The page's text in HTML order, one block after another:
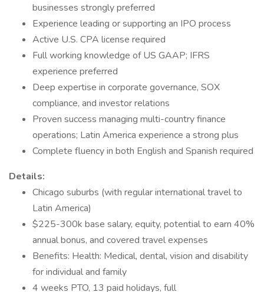
businesses strongly preferred
Experience leading or supporting an IPO process
Active U.S. CPA license required
Full working knowledge of US GAAP; IFRS
experience preferred
Deep expertise in corporate governance, SOX
compliance, and investor relations
Proven success managing multi-country finance
operations; Latin America experience a strong plus
Complete fluency in both English and Spanish required
Details:
Chicago suburbs (with regular international travel to
Latin America)
$225-300k base salary, equity, potential to earn 40%
annual bonus, and covered travel expenses
Benefits: Health: Medical, dental, vision and disability
for individual and family
4 weeks PTO, 13 paid holidays, full